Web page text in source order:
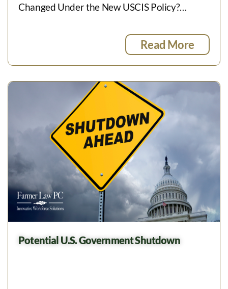
Changed Under the New USCIS Policy?…
Read More
Potential U.S. Government Shutdown